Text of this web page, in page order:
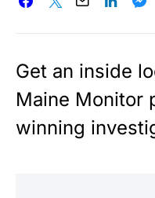
Get an inside
Maine Monitor
winning